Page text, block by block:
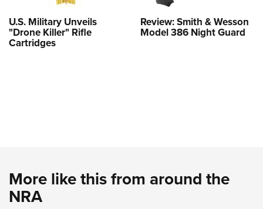
U.S. Military Unveils
"Drone Killer" Rifle
Cartridges
Review: Smith & Wesson
Model 386 Night Guard
More like this from around the
NRA